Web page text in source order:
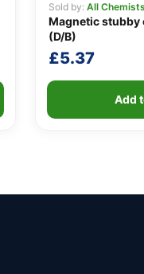
Sold by: All Chemists
Magnetic stubby
(D/B)
£5.37
Add